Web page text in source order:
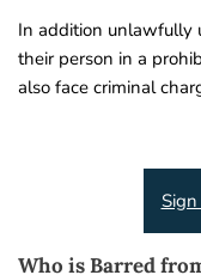
In addition unlawfully
their person in a
also face criminal
Who is Barred